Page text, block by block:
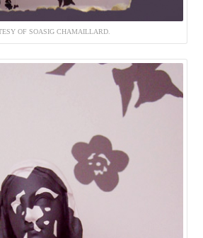
OF SOASIG CHAMAILLARD.